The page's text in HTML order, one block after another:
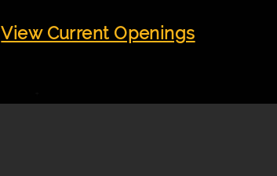
View Current Openings